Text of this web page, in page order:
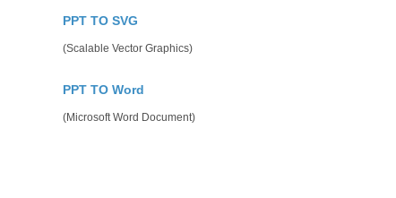
PPT TO SVG
(Scalable Vector Graphics)
PPT TO Word
(Microsoft Word Document)